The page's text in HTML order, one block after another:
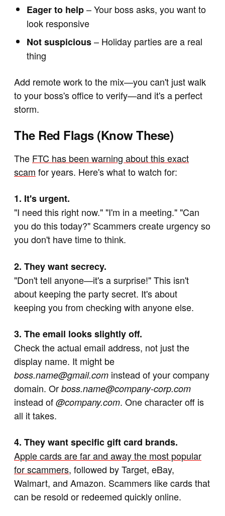
Eager to help– Your boss asks, you want to
look responsive
Not suspicious– Holiday parties are a real
thing
Add remote work to the mix—you can't just walk
to your boss's office to verify—and it's a perfect
storm.
The Red Flags (Know These)
The FTC has been warning about this exact
scam for years. Here's what to watch for:
1. It's urgent.
"I need this right now." "I'm in a meeting." "Can
you do this today?" Scammers create urgency so
you don't have time to think.
2. They want secrecy.
"Don't tell anyone—it's a surprise!" This isn't
about keeping the party secret. It's about
keeping you from checking with anyone else.
3. The email looks slightly off.
Check the actual email address, not just the
display name. It might be
boss.name@gmail.com instead of your company
domain. Or boss.name@company-corp.com
instead of @company.com. One character off is
all it takes.
4. They want specific gift card brands.
Apple cards are far and away the most popular
for scammers, followed by Target, eBay,
Walmart, and Amazon. Scammers like cards that
can be resold or redeemed quickly online.